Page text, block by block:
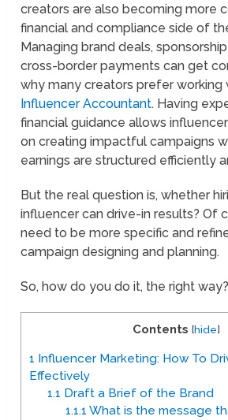
creators are also becoming more
financial and compliance side of
Managing brand deals,
cross-border payments can get
why many creators prefer working
Influencer Accountant. Having
financial guidance allows
on creating impactful campaigns
earnings are structured efficiently
But the real question is, whether
influencer can drive-in results? Of
need to be more specific and
campaign designing and planning.
So, how do you do it, the right way?
Contents [hide]
1 Influencer Marketing: How To
Effectively
1.1 Draft a Brief of the Brand
1.1.1 What is the message